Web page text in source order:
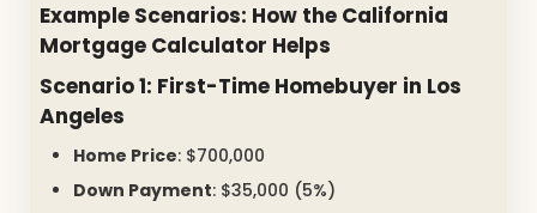
Example Scenarios: How the California
Mortgage Calculator Helps
Scenario 1: First-Time Homebuyer in Los
Angeles
Home Price: $700,000
Down Payment: $35,000 (5%)